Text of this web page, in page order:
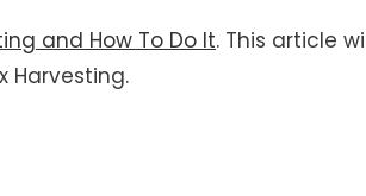
and How To Do It. This article
Harvesting.